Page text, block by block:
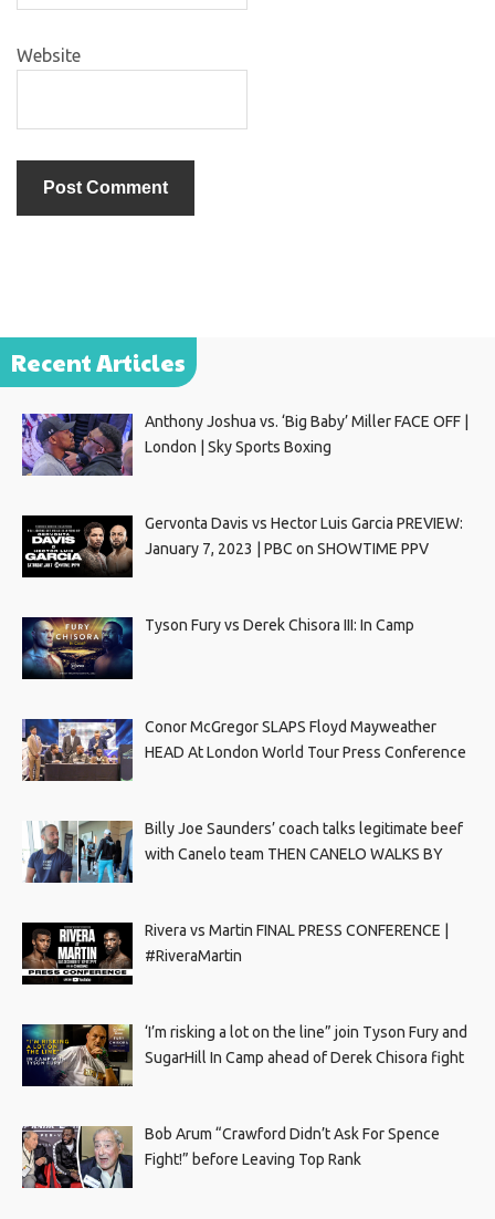
Website
Recent Articles
Anthony Joshua vs. ‘Big Baby’ Miller FACE OFF |
London | Sky Sports Boxing
Gervonta Davis vs Hector Luis Garcia PREVIEW:
January 7, 2023 | PBC on SHOWTIME PPV
Tyson Fury vs Derek Chisora III: In Camp
Conor McGregor SLAPS Floyd Mayweather
HEAD At London World Tour Press Conference
Billy Joe Saunders’ coach talks legitimate beef
with Canelo team THEN CANELO WALKS BY
Rivera vs Martin FINAL PRESS CONFERENCE |
#RiveraMartin
‘I’m risking a lot on the line” join Tyson Fury and
SugarHill In Camp ahead of Derek Chisora fight
Bob Arum “Crawford Didn’t Ask For Spence
Fight!” before Leaving Top Rank